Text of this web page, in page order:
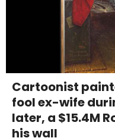
Cartoonist
fool ex-wife
later, a $15.4M
his wall